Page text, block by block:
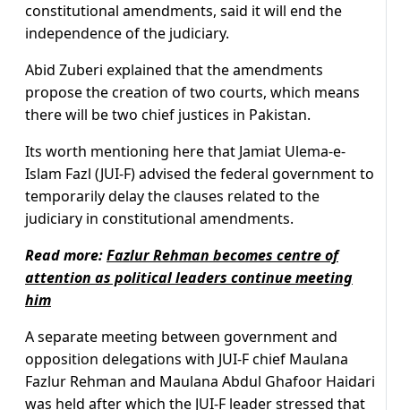
constitutional amendments, said it will end the
independence of the judiciary.
Abid Zuberi explained that the amendments
propose the creation of two courts, which means
there will be two chief justices in Pakistan.
Its worth mentioning here that Jamiat Ulema-e-
Islam Fazl (JUI-F) advised the federal government to
temporarily delay the clauses related to the
judiciary in constitutional amendments.
Read more:Fazlur Rehman becomes centre of
attention as political leaders continue meeting
him
A separate meeting between government and
opposition delegations with JUI-F chief Maulana
Fazlur Rehman and Maulana Abdul Ghafoor Haidari
was held after which the JUI-F leader stressed that